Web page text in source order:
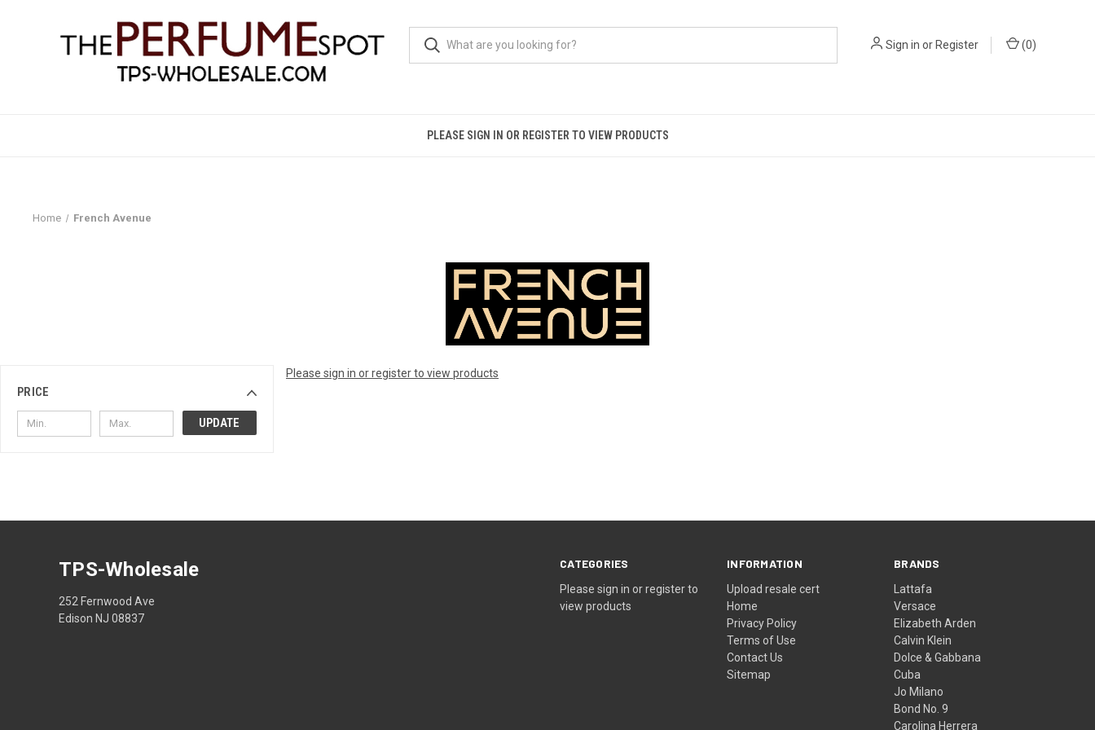
Sign in orRegister (0)
PLEASE SIGN IN OR REGISTER TO VIEW PRODUCTS
Home French Avenue
PRICE
UPDATE
Please sign in or register to view products
CATEGORIES
Please sign in or register to
view products
INFORMATION
Upload resale cert
Home
Privacy Policy
Terms of Use
Contact Us
Sitemap
BRANDS
Lattafa
Versace
Elizabeth Arden
Calvin Klein
Dolce & Gabbana
Cuba
Jo Milano
Bond No. 9
Carolina Herrera
TPS-Wholesale
252 Fernwood Ave
Edison NJ 08837